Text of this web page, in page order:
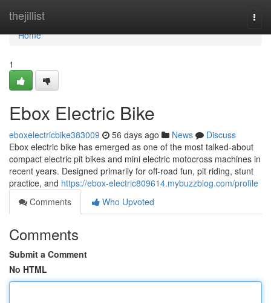
thejillist
Home
Home
1
Ebox Electric Bike
eboxelectricbike383009 56 days ago News
Discuss
Ebox electric bike has emerged as one of the most talked-about
compact electric pit bikes and mini electric motocross machines in
recent years. Designed primarily for off-road fun, pit riding, stunt
practice, and https://ebox-electric809614.mybuzzblog.com/profile
Comments
Who Upvoted
Comments
Submit a Comment
No HTML